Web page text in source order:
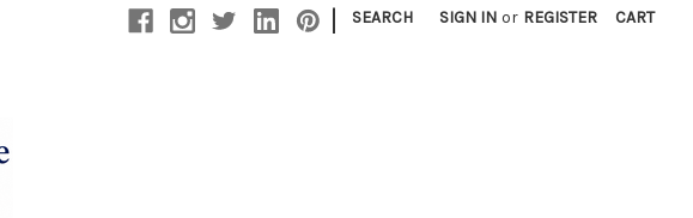
| SEARCH SIGN IN or REGISTER CART